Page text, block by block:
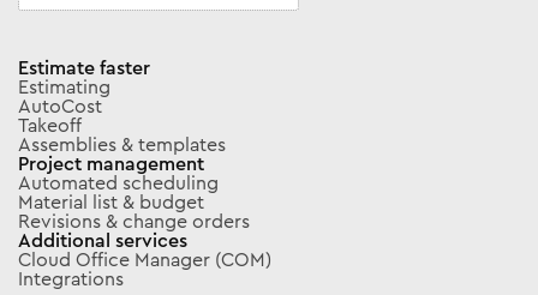
Estimate faster
Estimating
AutoCost
Takeoff
Assemblies & templates
Project management
Automated scheduling
Material list & budget
Revisions & change orders
Additional services
Cloud Office Manager (COM)
Integrations